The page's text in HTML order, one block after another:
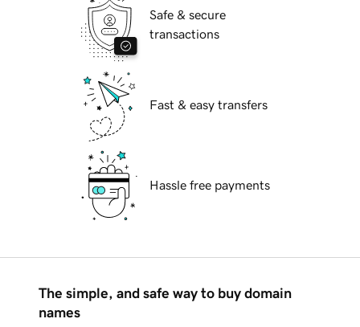
Safe & secure
transactions
Fast & easy transfers
Hassle free payments
The simple, and safe way to buy domain
names